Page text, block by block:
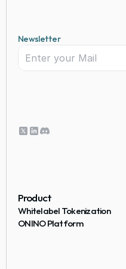
Newsletter
Product
Whitelabel Tokenization
ONINO Platform